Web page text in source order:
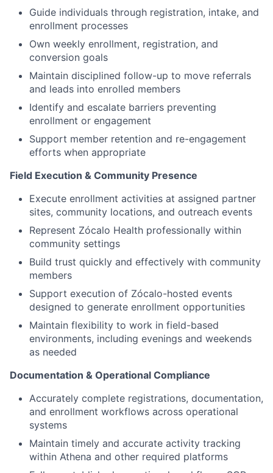
Guide individuals through registration, intake, and
enrollment processes
Own weekly enrollment, registration, and
conversion goals
Maintain disciplined follow-up to move referrals
and leads into enrolled members
Identify and escalate barriers preventing
enrollment or engagement
Support member retention and re-engagement
efforts when appropriate
Field Execution & Community Presence
Execute enrollment activities at assigned partner
sites, community locations, and outreach events
Represent Zócalo Health professionally within
community settings
Build trust quickly and effectively with community
members
Support execution of Zócalo-hosted events
designed to generate enrollment opportunities
Maintain flexibility to work in field-based
environments, including evenings and weekends
as needed
Documentation & Operational Compliance
Accurately complete registrations, documentation,
and enrollment workflows across operational
systems
Maintain timely and accurate activity tracking
within Athena and other required platforms